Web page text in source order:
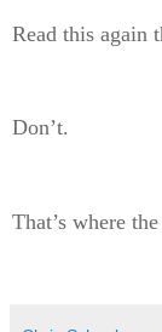
Read this again
Don’t.
That’s where